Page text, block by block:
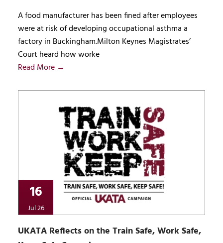
A food manufacturer has been fined after employees
were at risk of developing occupational asthma a
factory in Buckingham.Milton Keynes Magistrates’
Court heard how worke
Read More →
16
Jul 26
UKATA Reflects on the Train Safe, Work Safe,